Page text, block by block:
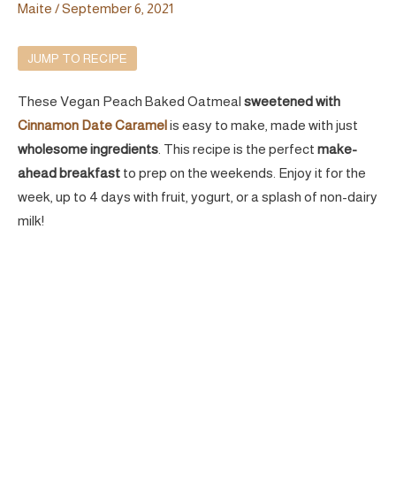
Maite /September 6, 2021
JUMP TO RECIPE
These Vegan Peach Baked Oatmeal sweetened with
Cinnamon Date Caramelis easy to make, made with just
wholesome ingredients . This recipe is the perfect make-
ahead breakfast to prep on the weekends. Enjoy it for the
week, up to 4 days with fruit, yogurt, or a splash of non-dairy
milk!